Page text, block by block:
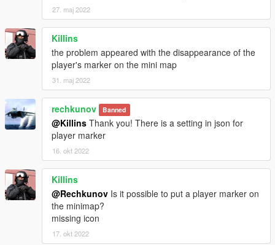
27. maj 2022
Killins
the problem appeared with the disappearance of the
player's marker on the mini map
31. maj 2022
rechkunov Banned
@Killins Thank you! There is a setting in json for
player marker
16. okt 2022
Killins
@Rechkunov Is it possible to put a player marker on
the minimap?
missing icon
17. okt 2022